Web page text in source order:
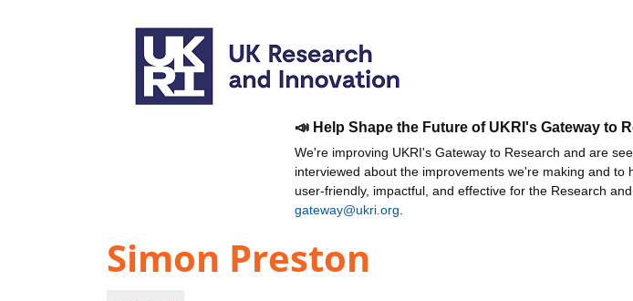
📣 Help Shape the Future of UKRI's Gateway to
We're improving UKRI's Gateway to Research and are
interviewed about the improvements we're making and
user-friendly, impactful, and effective for the Research
gateway@ukri.org
Simon Preston